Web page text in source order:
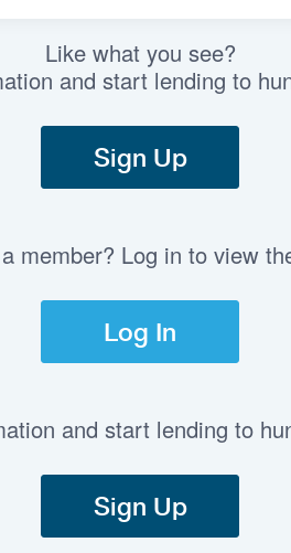
Like what you see?
and start lending to
Sign Up
member? Log in to view
Log In
and start lending to
Sign Up